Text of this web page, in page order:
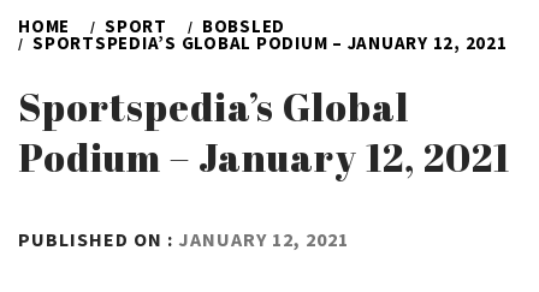
HOME SPORT BOBSLED
SPORTSPEDIA’S GLOBAL PODIUM – JANUARY 12, 2021
Sportspedia’s Global
Podium – January 12, 2021
PUBLISHED ON : JANUARY 12, 2021